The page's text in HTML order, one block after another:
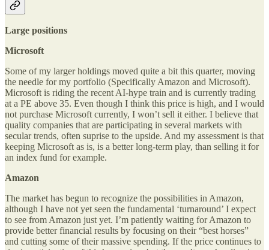
Large positions
Microsoft
Some of my larger holdings moved quite a bit this quarter, moving
the needle for my portfolio (Specifically Amazon and Microsoft).
Microsoft is riding the recent AI-hype train and is currently trading
at a PE above 35. Even though I think this price is high, and I would
not purchase Microsoft currently, I won’t sell it either. I believe that
quality companies that are participating in several markets with
secular trends, often suprise to the upside. And my assessment is that
keeping Microsoft as is, is a better long-term play, than selling it for
an index fund for example.
Amazon
The market has begun to recognize the possibilities in Amazon,
although I have not yet seen the fundamental ‘turnaround’ I expect
to see from Amazon just yet. I’m patiently waiting for Amazon to
provide better financial results by focusing on their “best horses”
and cutting some of their massive spending. If the price continues to